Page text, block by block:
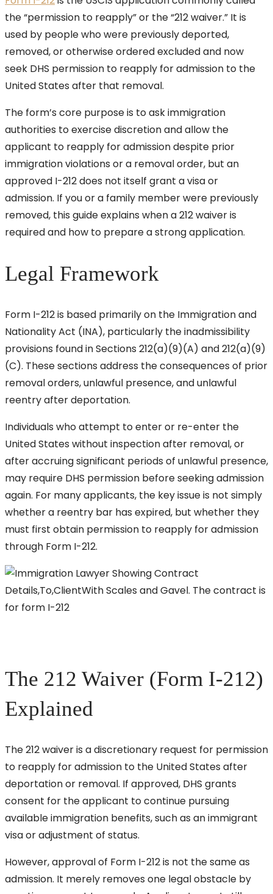
the “permission to reapply” or the “212 waiver.” It is
used by people who were previously deported,
removed, or otherwise ordered excluded and now
seek DHS permission to reapply for admission to the
United States after that removal.
The form’s core purpose is to ask immigration
authorities to exercise discretion and allow the
applicant to reapply for admission despite prior
immigration violations or a removal order, but an
approved I-212 does not itself grant a visa or
admission. If you or a family member were previously
removed, this guide explains when a 212 waiver is
required and how to prepare a strong application.
Legal Framework
Form I-212 is based primarily on the Immigration and
Nationality Act (INA), particularly the inadmissibility
provisions found in Sections 212(a)(9)(A) and 212(a)(9)
(C). These sections address the consequences of prior
removal orders, unlawful presence, and unlawful
reentry after deportation.
Individuals who attempt to enter or re-enter the
United States without inspection after removal, or
after accruing significant periods of unlawful presence,
may require DHS permission before seeking admission
again. For many applicants, the key issue is not simply
whether a reentry bar has expired, but whether they
must first obtain permission to reapply for admission
through Form I-212.
The 212 Waiver (Form I-212)
Explained
The 212 waiver is a discretionary request for permission
to reapply for admission to the United States after
deportation or removal. If approved, DHS grants
consent for the applicant to continue pursuing
available immigration benefits, such as an immigrant
visa or adjustment of status.
However, approval of Form I-212 is not the same as
admission. It merely removes one legal obstacle by